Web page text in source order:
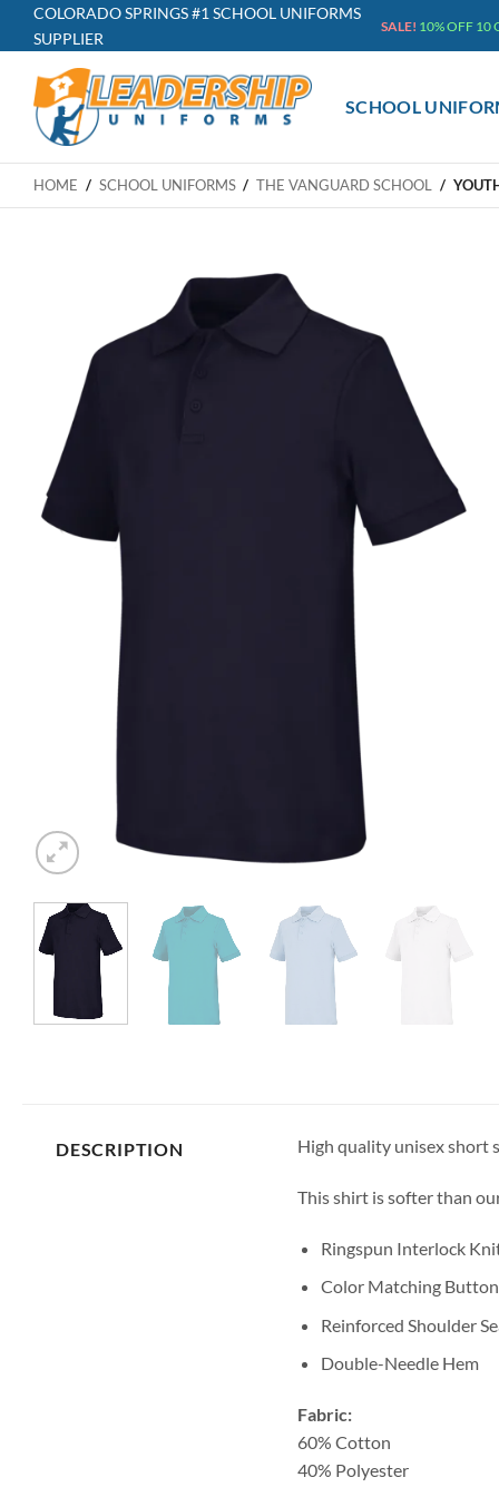
COLORADO SPRINGS #1 SCHOOL UNIFORMS
SUPPLIER
SALE! 10% OFF 10
SCHOOL
HOME / SCHOOL UNIFORMS / THE VANGUARD SCHOOL /
DESCRIPTION High quality unisex short
This shirt is softer than
Ringspun Interlock
Color Matching
Reinforced Shoulder
Double-Needle Hem
Fabric:
60% Cotton
40% Polyester